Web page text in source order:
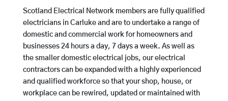
Scotland Electrical Network members are fully qualified
electricians in Carluke and are to undertake a range of
domestic and commercial work for homeowners and
businesses 24 hours a day, 7 days a week. As well as
the smaller domestic electrical jobs, our electrical
contractors can be expanded with a highly experienced
and qualified workforce so that your shop, house, or
workplace can be rewired, updated or maintained with